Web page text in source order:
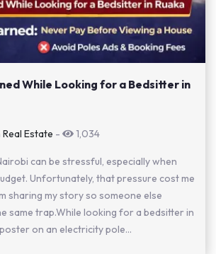
While Looking for a Bedsitter in
Real Estate - 1,034
can be stressful, especially when
Unfortunately, that pressure cost me
sharing my story so someone else
same trap.While looking for a bedsitter in
on an electricity pole...